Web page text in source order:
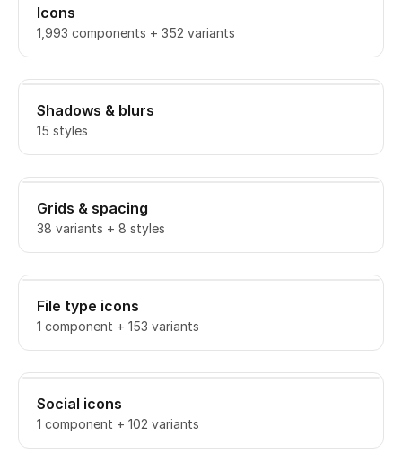
Icons
1,993 components + 352 variants
Shadows & blurs
15 styles
Grids & spacing
38 variants + 8 styles
File type icons
1 component + 153 variants
Social icons
1 component + 102 variants